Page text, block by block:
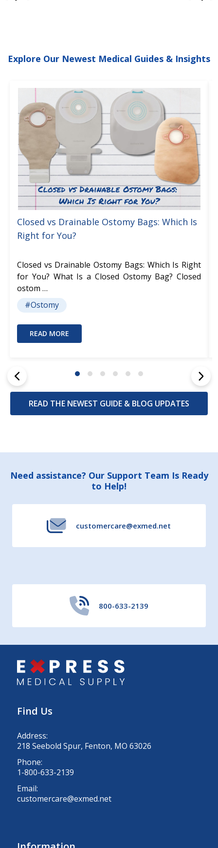
Explore Our Newest Medical Guides & Insights
Closed vs Drainable Ostomy Bags: Which Is
Right for You?
Closed vs Drainable Ostomy Bags: Which Is Right
for You? What Is a Closed Ostomy Bag? Closed
ostom …
#Ostomy
READ MORE
READ THE NEWEST GUIDE & BLOG UPDATES
Footer
Need assistance? Our Support Team Is Ready
to Help!
customercare@exmed.net
800-633-2139
Find Us
Address:
218 Seebold Spur, Fenton, MO 63026
Phone:
1-800-633-2139
Email:
customercare@exmed.net